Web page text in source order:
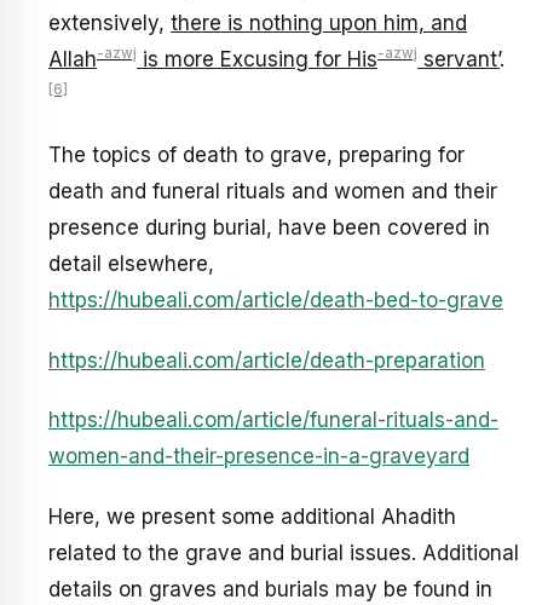
extensively, there is nothing upon him, and
Allah-azwj is more Excusing for His-azwj servant’.
[6]
The topics of death to grave, preparing for
death and funeral rituals and women and their
presence during burial, have been covered in
detail elsewhere,
https://hubeali.com/article/death-bed-to-grave
https://hubeali.com/article/death-preparation
https://hubeali.com/article/funeral-rituals-and-
women-and-their-presence-in-a-graveyard
Here, we present some additional Ahadith
related to the grave and burial issues. Additional
details on graves and burials may be found in